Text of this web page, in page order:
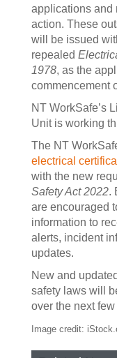
applications and
action. These
will be issued
repealed
1978, as the
commencement
NT WorkSafe’s
Unit is working
The NT
electrical
with the new
Safety Act 2022.
are encouraged
information to
alerts, incident
updates.
New and
safety laws will
over the next
Image credit: